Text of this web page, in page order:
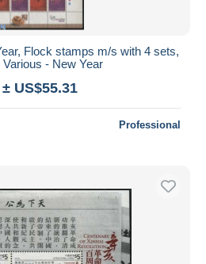
Flock stamps m/s with 4 sets,
- New Year
± US$55.31
Professional